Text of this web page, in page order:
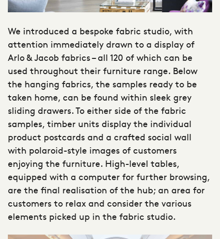
We introduced a bespoke fabric studio, with
attention immediately drawn to a display of
Arlo & Jacob fabrics – all 120 of which can be
used throughout their furniture range. Below
the hanging fabrics, the samples ready to be
taken home, can be found within sleek grey
sliding drawers. To either side of the fabric
samples, timber units display the individual
product postcards and a crafted social wall
with polaroid-style images of customers
enjoying the furniture. High-level tables,
equipped with a computer for further browsing,
are the final realisation of the hub; an area for
customers to relax and consider the various
elements picked up in the fabric studio.